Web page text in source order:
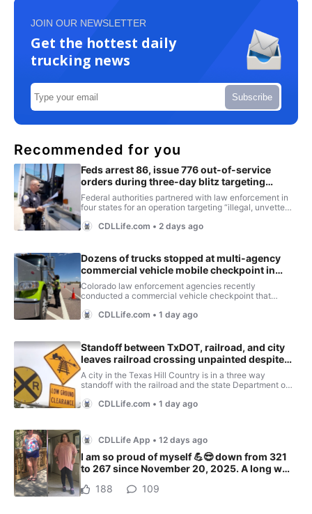
JOIN OUR NEWSLETTER
Get the hottest daily
trucking news